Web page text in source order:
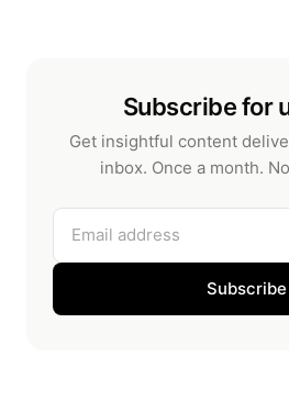
Subscribe for
Get insightful content
inbox. Once a month.
Email address
Subscribe